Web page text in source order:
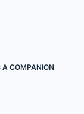
COMPANION